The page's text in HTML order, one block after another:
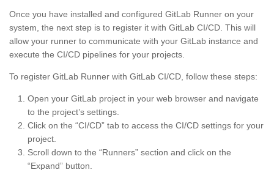
Once you have installed and configured GitLab Runner on your
system, the next step is to register it with GitLab CI/CD. This will
allow your runner to communicate with your GitLab instance and
execute the CI/CD pipelines for your projects.
To register GitLab Runner with GitLab CI/CD, follow these steps:
Open your GitLab project in your web browser and navigate
to the project’s settings.
Click on the “CI/CD” tab to access the CI/CD settings for your
project.
Scroll down to the “Runners” section and click on the
“Expand” button.